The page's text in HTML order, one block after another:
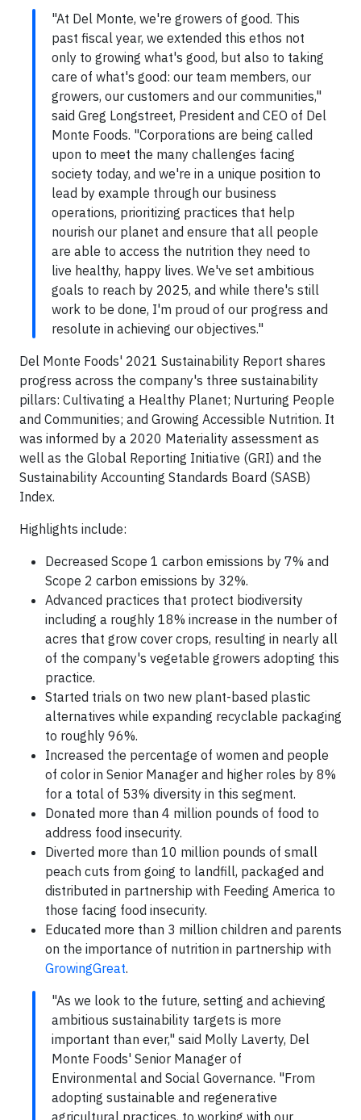
"At Del Monte, we're growers of good. This
past fiscal year, we extended this ethos not
only to growing what's good, but also to taking
care of what's good: our team members, our
growers, our customers and our communities,"
said Greg Longstreet, President and CEO of Del
Monte Foods. "Corporations are being called
upon to meet the many challenges facing
society today, and we're in a unique position to
lead by example through our business
operations, prioritizing practices that help
nourish our planet and ensure that all people
are able to access the nutrition they need to
live healthy, happy lives. We've set ambitious
goals to reach by 2025, and while there's still
work to be done, I'm proud of our progress and
resolute in achieving our objectives."
Del Monte Foods' 2021 Sustainability Report shares
progress across the company's three sustainability
pillars: Cultivating a Healthy Planet; Nurturing People
and Communities; and Growing Accessible Nutrition. It
was informed by a 2020 Materiality assessment as
well as the Global Reporting Initiative (GRI) and the
Sustainability Accounting Standards Board (SASB)
Index.
Highlights include:
Decreased Scope 1 carbon emissions by 7% and
Scope 2 carbon emissions by 32%.
Advanced practices that protect biodiversity
including a roughly 18% increase in the number of
acres that grow cover crops, resulting in nearly all
of the company's vegetable growers adopting this
practice.
Started trials on two new plant-based plastic
alternatives while expanding recyclable packaging
to roughly 96%.
Increased the percentage of women and people
of color in Senior Manager and higher roles by 8%
for a total of 53% diversity in this segment.
Donated more than 4 million pounds of food to
address food insecurity.
Diverted more than 10 million pounds of small
peach cuts from going to landfill, packaged and
distributed in partnership with Feeding America to
those facing food insecurity.
Educated more than 3 million children and parents
on the importance of nutrition in partnership with
GrowingGreat.
"As we look to the future, setting and achieving
ambitious sustainability targets is more
important than ever," said Molly Laverty, Del
Monte Foods' Senior Manager of
Environmental and Social Governance. "From
adopting sustainable and regenerative
agricultural practices, to working with our